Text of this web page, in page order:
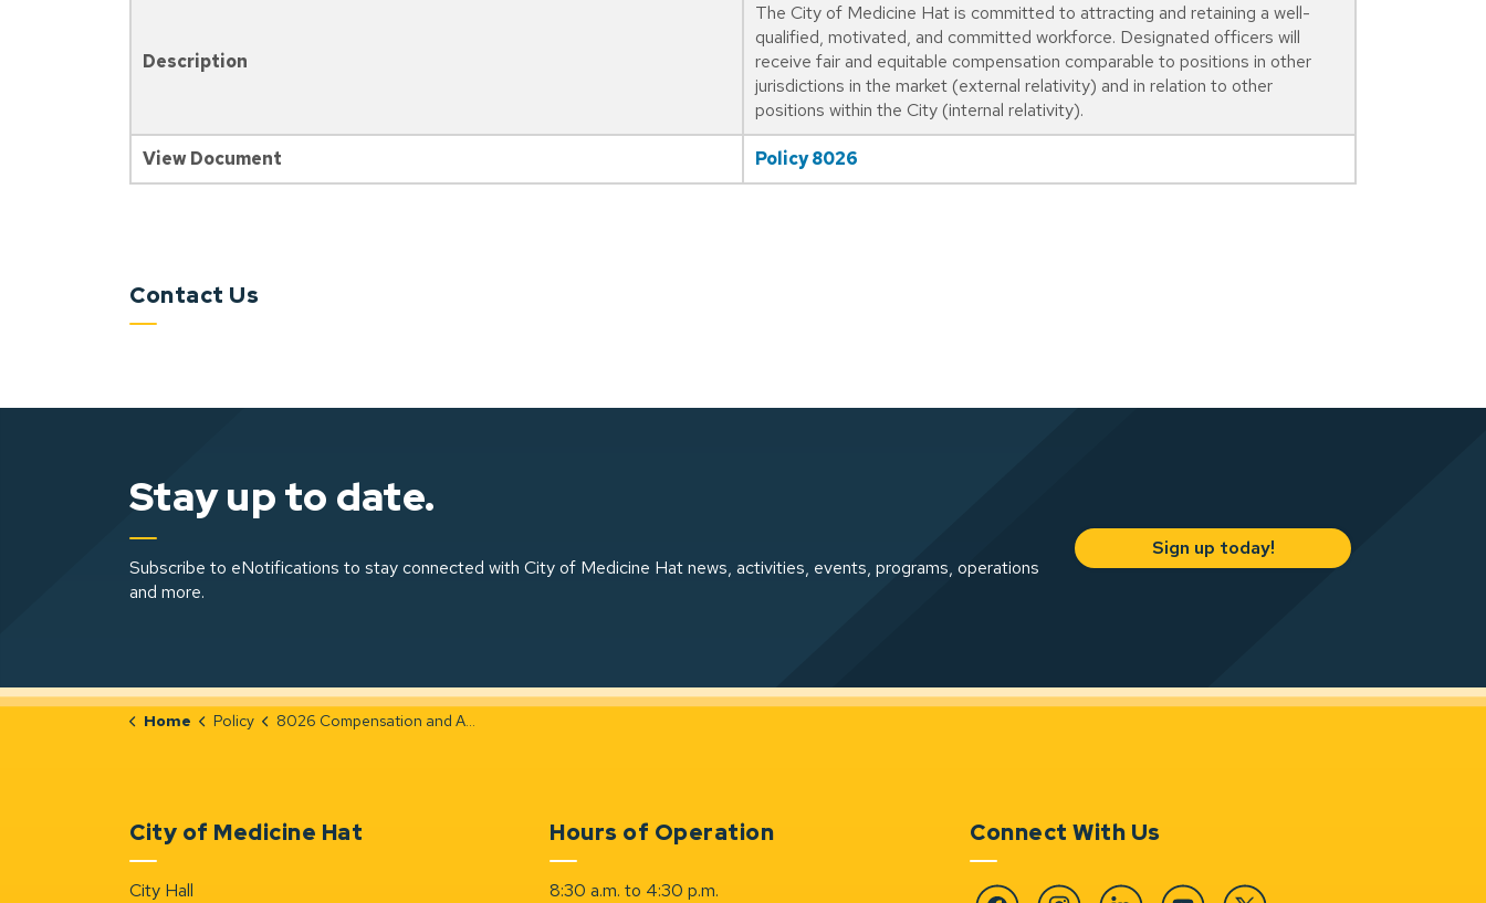
Description
The City of Medicine Hat is committed to attracting and retaining a well-
qualified, motivated, and committed workforce. Designated officers will
receive fair and equitable compensation comparable to positions in other
jurisdictions in the market (external relativity) and in relation to other
positions within the City (internal relativity).
View Document Policy 8026
Contact Us
Stay up to date.
Subscribe to eNotifications to stay connected with City of Medicine Hat news, activities, events, programs, operations
and more.
Sign up today!
Home Policy 8026 Compensation and Appeal Process for Designated Officers
City of Medicine Hat
City Hall
Hours of Operation
8:30 a.m. to 4:30 p.m.
Connect With Us